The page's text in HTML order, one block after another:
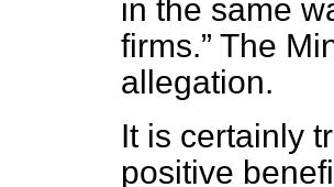
in the same
firms. The
allegation.
It is certainly
positive